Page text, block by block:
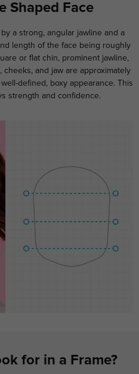
Shaped Face
a strong, angular jawline and a
length of the face being roughly
or flat chin, prominent jawline,
and jaw are approximately
defined, boxy appearance. This
strength and confidence.
for in a Frame?